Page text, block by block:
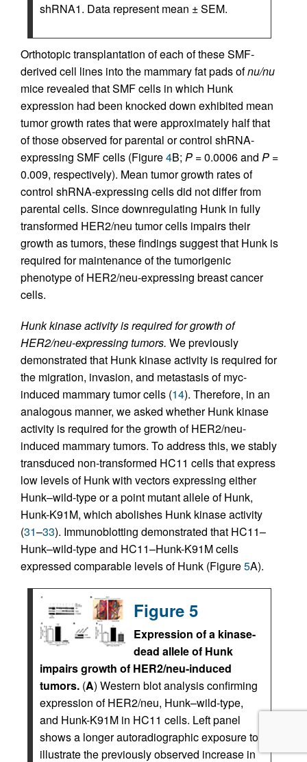
shRNA1. Data represent mean ± SEM.
Orthotopic transplantation of each of these SMF-
derived cell lines into the mammary fat pads ofnu/nu
mice revealed that SMF cells in which Hunk
expression had been knocked down exhibited mean
tumor growth rates that were approximately half that
of those observed for parental or control shRNA-
expressing SMF cells (Figure4B; P = 0.0006 and P =
0.009, respectively). Mean tumor growth rates of
control shRNA-expressing cells did not differ from
parental cells. Since downregulating Hunk in fully
transformed HER2/neu tumor cells impairs their
growth as tumors, these findings suggest that Hunk is
required for maintenance of the tumorigenic
phenotype of HER2/neu-expressing breast cancer
cells.
Hunk kinase activity is required for growth of
HER2/neu-expressing tumors. We previously
demonstrated that Hunk kinase activity is required for
the migration, invasion, and metastasis of myc-
induced mammary tumor cells (14). Therefore, in an
analogous manner, we asked whether Hunk kinase
activity is required for the growth of HER2/neu-
induced mammary tumors. To address this, we stably
transduced non-transformed HC11 cells that express
low levels of Hunk with vectors expressing either
Hunk–wild-type or a point mutant allele of Hunk,
Hunk-K91M, which abolishes Hunk kinase activity
(31–33). Immunoblotting demonstrated that HC11–
Hunk–wild-type and HC11–Hunk-K91M cells
expressed comparable levels of Hunk (Figure5A).
Figure 5
Expression of a kinase-
dead allele of Hunk
impairs growth of HER2/neu-induced
tumors. (A) Western blot analysis confirming
expression of HER2/neu, Hunk–wild-type,
and Hunk-K91M in HC11 cells. Left panel
shows a longer autoradiographic exposure to
illustrate the previously observed increase in